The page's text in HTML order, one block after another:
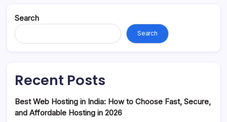
Search
Search
Recent Posts
Best Web Hosting in India: How to Choose Fast, Secure,
and Affordable Hosting in 2026